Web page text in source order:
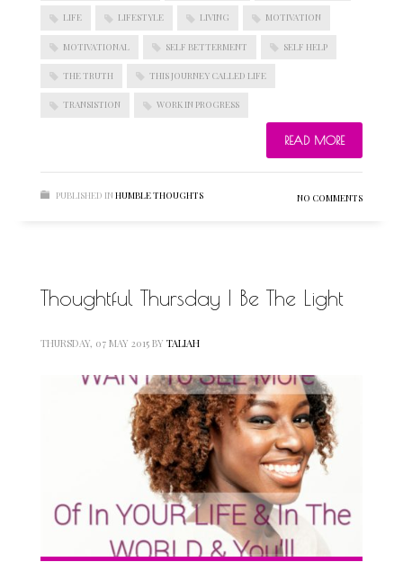
LIFE LIFESTYLE LIVING MOTIVATION
MOTIVATIONAL SELF BETTERMENT SELF HELP
THE TRUTH THIS JOURNEY CALLED LIFE
TRANSISTION WORK IN PROGRESS
READ MORE
PUBLISHED IN HUMBLE THOUGHTS NO COMMENTS
Thoughtful Thursday | Be The Light
THURSDAY, 07 MAY 2015 BY TALIAH